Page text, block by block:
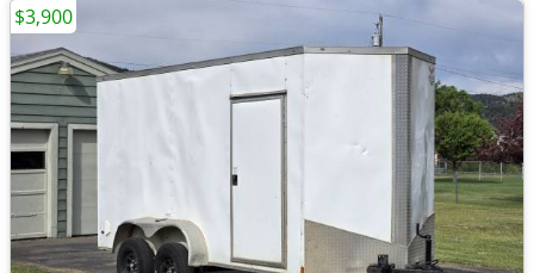
$3,900